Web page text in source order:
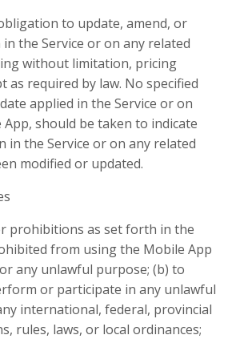
to update, amend, or
the Service or on any related
without limitation, pricing
as required by law. No specified
applied in the Service or on
should be taken to indicate
the Service or on any related
modified or updated.
prohibitions as set forth in the
from using the Mobile App
any unlawful purpose; (b) to
or participate in any unlawful
international, federal, provincial
rules, laws, or local ordinances;